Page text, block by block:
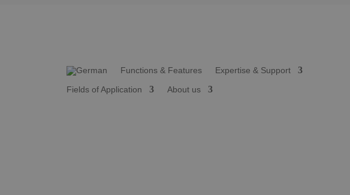
Functions & Features
Expertise & Support
Fields of Application
About us